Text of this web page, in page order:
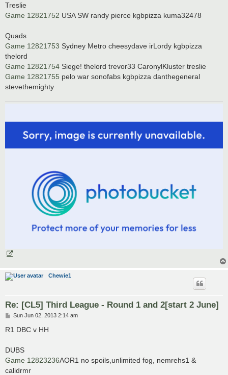
Treslie
Game 12821752 USA SW randy pierce kgbpizza kuma32478
Quads
Game 12821753 Sydney Metro cheesydave irLordy kgbpizza
thelord
Game 12821754 Siege! thelord trevor33 CaronylKluster treslie
Game 12821755 pelo war sonofabs kgbpizza danthegeneral
stevethemighty
Chewie1
Re: [CL5] Third League - Round 1 and 2[start 2 June]
P
s
Sun Jun 02, 2013 2:14 am
R1 DBC v HH
DUBS
Game 12823236AOR1 no spoils,unlimited fog, nemrehs1 &
calidrmr